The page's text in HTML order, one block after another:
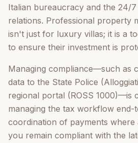
Italian bureaucracy and the 24/
relations. Professional property
isn't just for luxury villas; it is a
to ensure their investment is
Managing compliance—such as
data to the State Police
regional portal (ROSS 1000)—is
managing the tax workflow end-
coordination of payments where
you remain compliant with the